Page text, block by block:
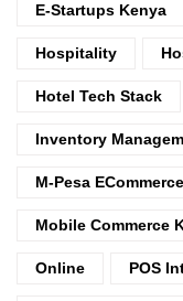
E-Startups Kenya
Hospitality
Hotel Tech Stack
Inventory
M-Pesa ECommerce
Mobile Commerce
Online POS